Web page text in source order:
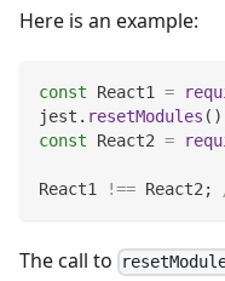
Here is an example:
const React1 =
jest . resetModules ( )
const
React2 =
React1 !== React2 ;
The call to